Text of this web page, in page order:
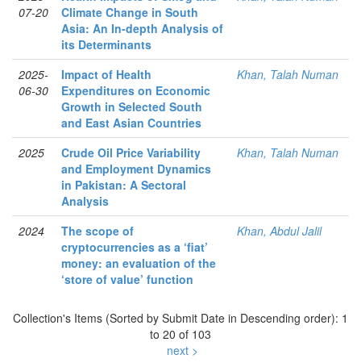
07-20
Climate Change in South
Asia: An In-depth Analysis of
its Determinants
2025-
06-30
Impact of Health
Expenditures on Economic
Growth in Selected South
and East Asian Countries
Khan, Talah Numan
2025
Crude Oil Price Variability
and Employment Dynamics
in Pakistan: A Sectoral
Analysis
Khan, Talah Numan
2024
The scope of
cryptocurrencies as a ‘fiat’
money: an evaluation of the
‘store of value’ function
Khan, Abdul Jalil
Collection's Items (Sorted by Submit Date in Descending order): 1
to 20 of 103
next >